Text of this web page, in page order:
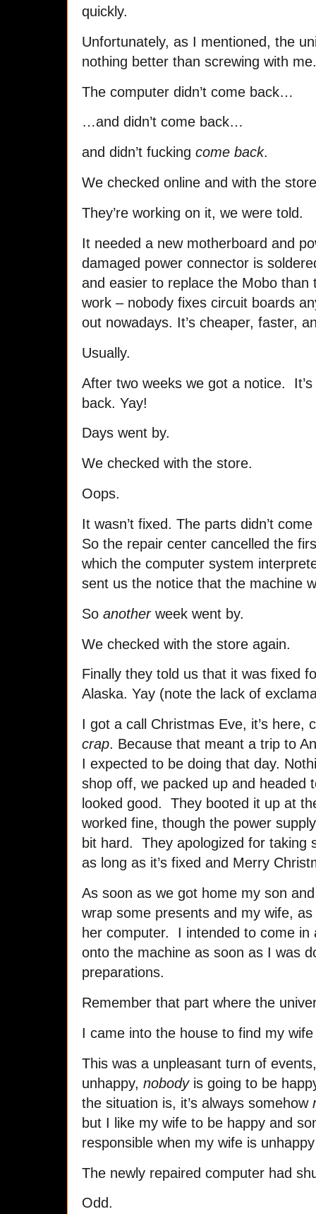
quickly.
Unfortunately, as I mentioned, the
nothing better than screwing with me.
The computer didn’t come back…
…and didn’t come back…
and didn’t fucking come back.
We checked online and with the
They’re working on it, we were told.
It needed a new motherboard and
damaged power connector is
and easier to replace the Mobo
work – nobody fixes circuit boards
out nowadays. It’s cheaper, faster,
Usually.
After two weeks we got a notice.
back. Yay!
Days went by.
We checked with the store.
Oops.
It wasn’t fixed. The parts didn’t
So the repair center cancelled the
which the computer system
sent us the notice that the machine
So anotherweek went by.
We checked with the store again.
Finally they told us that it was fixed
Alaska. Yay (note the lack of
I got a call Christmas Eve, it’s
crap. Because that meant a trip to
I expected to be doing that day.
shop off, we packed up and headed
looked good. They booted it up at
worked fine, though the power
bit hard. They apologized for taking
as long as it’s fixed and Merry
As soon as we got home my son
wrap some presents and my wife,
her computer. I intended to come in
onto the machine as soon as I was
preparations.
Remember that part where the
I came into the house to find my
This was a unpleasant turn of
unhappy, nobodyis going to be
the situation is, it’s always somehow
but I like my wife to be happy and
responsible when my wife is
The newly repaired computer had
Odd.